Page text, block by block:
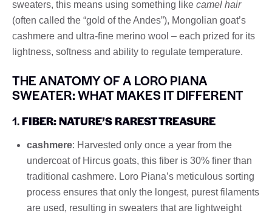
sweaters, this means using something like camel hair
(often called the “gold of the Andes”), Mongolian goat’s
cashmere and ultra-fine merino wool – each prized for its
lightness, softness and ability to regulate temperature.
THE ANATOMY OF A LORO PIANA
SWEATER: WHAT MAKES IT DIFFERENT
1.FIBER: NATURE’S RAREST TREASURE
cashmere: Harvested only once a year from the
undercoat of Hircus goats, this fiber is 30% finer than
traditional cashmere. Loro Piana’s meticulous sorting
process ensures that only the longest, purest filaments
are used, resulting in sweaters that are lightweight